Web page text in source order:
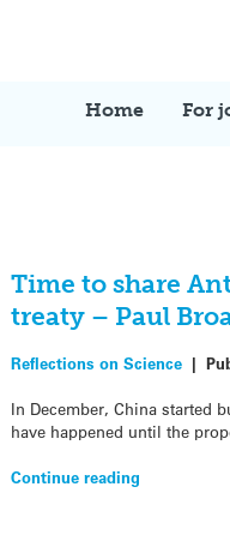
Home For
Time to share
treaty – Paul
Reflections on Science|
In December, China started
have happened until the
Continue reading